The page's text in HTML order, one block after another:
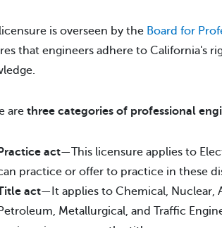
is overseen by the Board for
that engineers adhere to California's
are three categories of professional
Practice act—This licensure applies to
practice or offer to practice in these
act—It applies to Chemical, Nuclear,
Petroleum, Metallurgical, and Traffic